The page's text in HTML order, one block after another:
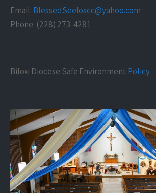
Email: BlessedSeeloscc@yahoo.com
Phone: (228) 273-4281
Biloxi Diocese Safe Environment Policy